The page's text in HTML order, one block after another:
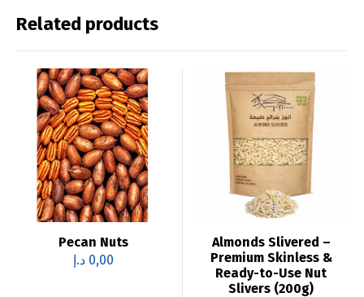
Related products
Pecan Nuts
0,00 د.إ
Almonds Slivered –
Premium Skinless &
Ready-to-Use Nut
Slivers (200g)